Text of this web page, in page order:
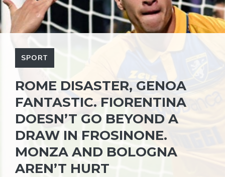
SPORT
ROME DISASTER, GENOA
FANTASTIC. FIORENTINA
DOESN’T GO BEYOND A
DRAW IN FROSINONE.
MONZA AND BOLOGNA
AREN’T HURT